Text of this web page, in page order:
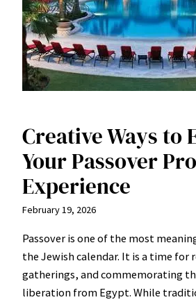
Creative Ways to
Your Passover
Experience
February 19, 2026
Passover is one of the most
the Jewish calendar. It is a time
gatherings, and commemorating
liberation from Egypt. While